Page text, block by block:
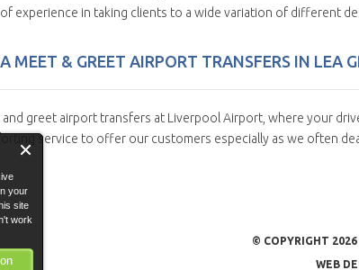
your
site
work
of experience in taking clients to a wide variation of different
MEET & GREET AIRPORT TRANSFERS IN LEA
and greet airport transfers at Liverpool Airport, where your
service to offer our customers especially as we often
© COPYRIGHT 2026
WEB